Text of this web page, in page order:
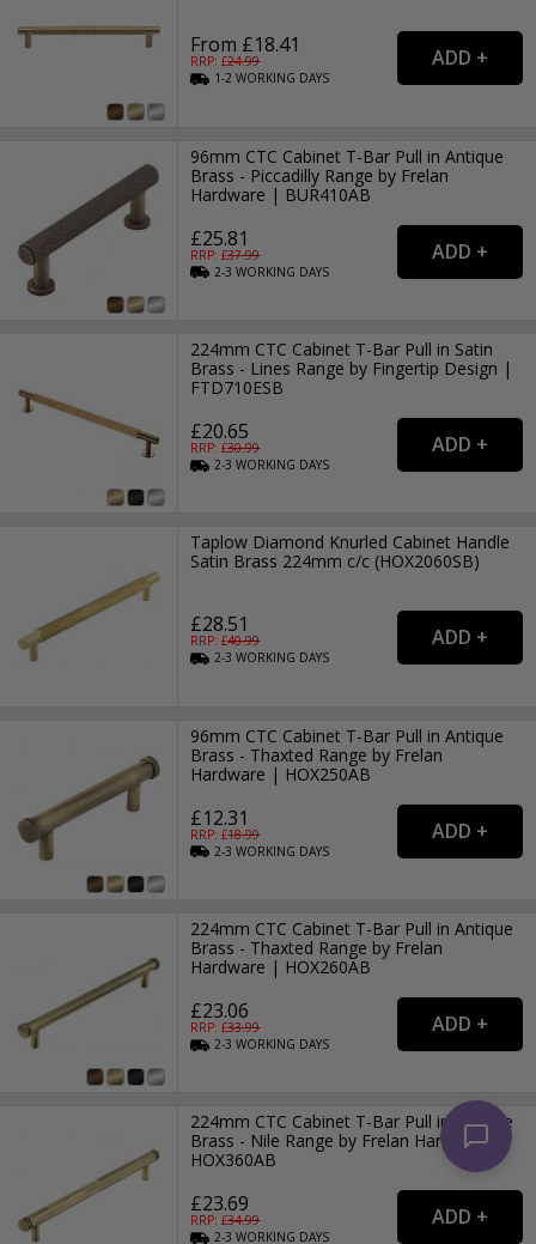
From £18.41
RRP: £24.99
1-2WORKING DAYS
96mm CTC Cabinet T-Bar Pull in Antique
Brass - Piccadilly Range by Frelan
Hardware | BUR410AB
£25.81
RRP: £37.99
2-3WORKING DAYS
224mm CTC Cabinet T-Bar Pull in Satin
Brass - Lines Range by Fingertip Design |
FTD710ESB
£20.65
RRP: £30.99
2-3WORKING DAYS
Taplow Diamond Knurled Cabinet Handle
Satin Brass 224mm c/c (HOX2060SB)
£28.51
RRP: £40.99
2-3WORKING DAYS
96mm CTC Cabinet T-Bar Pull in Antique
Brass - Thaxted Range by Frelan
Hardware | HOX250AB
£12.31
RRP: £18.99
2-3WORKING DAYS
224mm CTC Cabinet T-Bar Pull in Antique
Brass - Thaxted Range by Frelan
Hardware | HOX260AB
£23.06
RRP: £33.99
2-3WORKING DAYS
224mm CTC Cabinet T-Bar Pull in Antique
Brass - Nile Range by Frelan Hardware |
HOX360AB
£23.69
RRP: £34.99
2-3WORKING DAYS